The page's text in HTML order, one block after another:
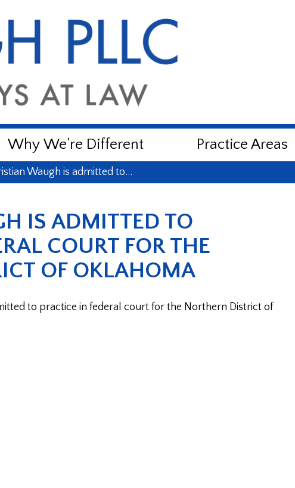
Why We’re Different Practice Areas
Waugh is admitted to…
IS ADMITTED TO
COURT FOR THE
OF OKLAHOMA
to practice in federal court for the Northern District of